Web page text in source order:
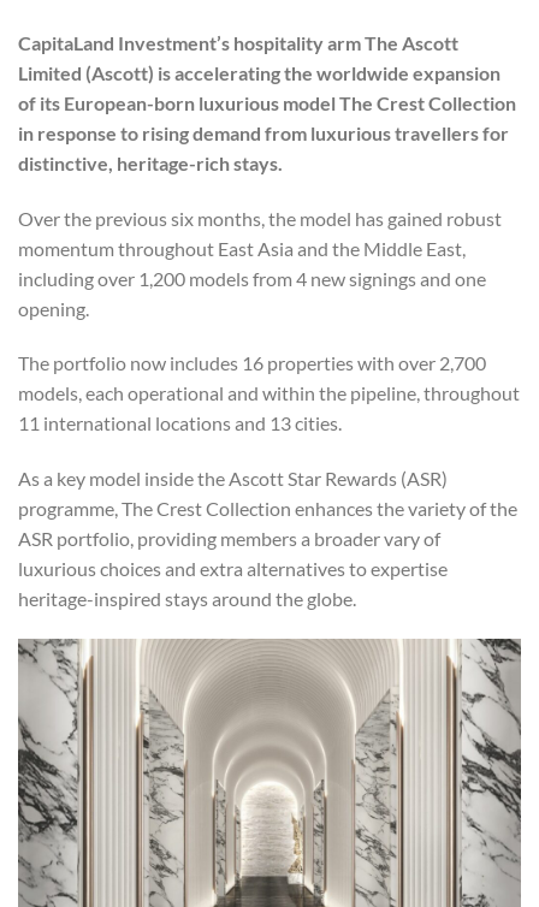
CapitaLand Investment’s hospitality arm The Ascott
Limited (Ascott) is accelerating the worldwide expansion
of its European-born luxurious model The Crest Collection
in response to rising demand from luxurious travellers for
distinctive, heritage-rich stays.
Over the previous six months, the model has gained robust
momentum throughout East Asia and the Middle East,
including over 1,200 models from 4 new signings and one
opening.
The portfolio now includes 16 properties with over 2,700
models, each operational and within the pipeline, throughout
11 international locations and 13 cities.
As a key model inside the Ascott Star Rewards (ASR)
programme, The Crest Collection enhances the variety of the
ASR portfolio, providing members a broader vary of
luxurious choices and extra alternatives to expertise
heritage-inspired stays around the globe.